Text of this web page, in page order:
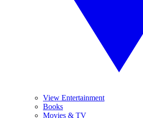
View Entertainment
Books
Movies & TV